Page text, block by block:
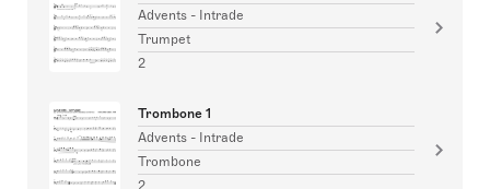
Advents - Intrade
Trumpet
2
Trombone 1
Advents - Intrade
Trombone
2